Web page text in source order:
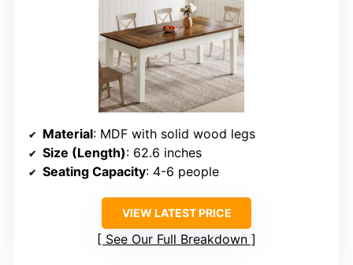
Material: MDF with solid wood legs
Size (Length): 62.6 inches
Seating Capacity: 4-6 people
VIEW LATEST PRICE
See Our Full Breakdown